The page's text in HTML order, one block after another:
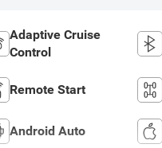
Adaptive Cruise
Control
Remote Start
Android Auto